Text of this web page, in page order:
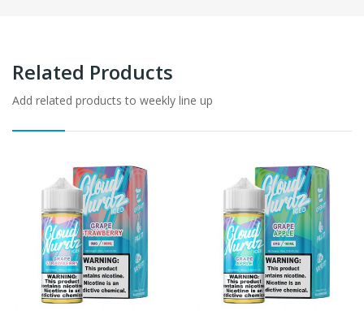
Related Products
Add related products to weekly line up